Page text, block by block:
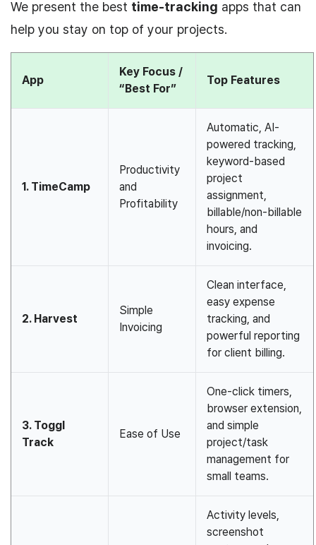
We present the best time-tracking apps that can
help you stay on top of your projects.
App
Key Focus /
“Best For”
Top Features
1. TimeCamp
Productivity
and
Profitability
Automatic, AI-
powered tracking,
keyword-based
project
assignment,
billable/non-billable
hours, and
invoicing.
2. Harvest
Simple
Invoicing
Clean interface,
easy expense
tracking, and
powerful reporting
for client billing.
3. Toggl
Track
Ease of Use
One-click timers,
browser extension,
and simple
project/task
management for
small teams.
Activity levels,
screenshot